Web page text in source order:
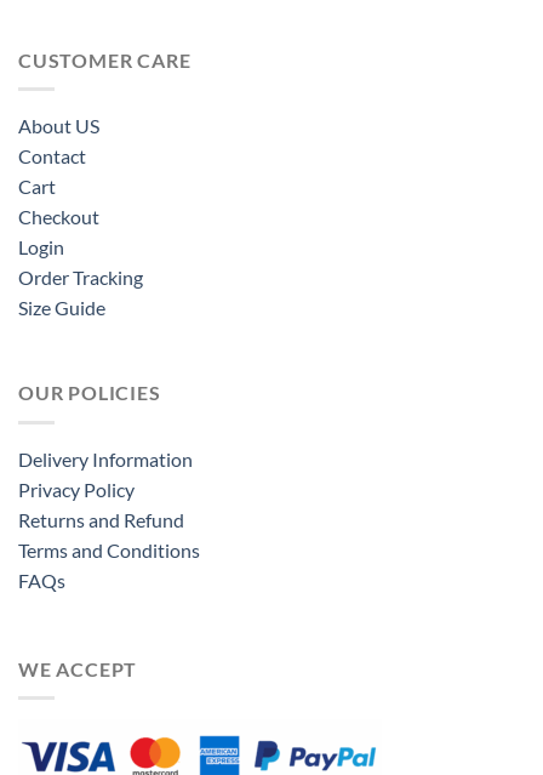
CUSTOMER CARE
About US
Contact
Cart
Checkout
Login
Order Tracking
Size Guide
OUR POLICIES
Delivery Information
Privacy Policy
Returns and Refund
Terms and Conditions
FAQs
WE ACCEPT